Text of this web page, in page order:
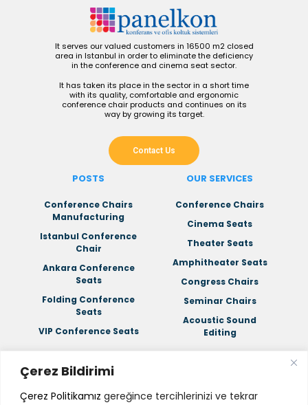
Çerez Bildirimi
Çerez Politikamız gereğince tercihlerinizi ve tekrar
It serves our valued customers in 16500 m2 closed
area in Istanbul in order to eliminate the deficiency
in the conference and cinema seat sector.
It has taken its place in the sector in a short time
with its quality, comfortable and ergonomic
conference chair products and continues on its
way by growing its target.
Contact Us
POSTS
Conference Chairs
Manufacturing
Istanbul Conference
Chair
Ankara Conference
Seats
Folding Conference
Seats
VIP Conference Seats
OUR SERVICES
Conference Chairs
Cinema Seats
Theater Seats
Amphitheater Seats
Congress Chairs
Seminar Chairs
Acoustic Sound
Editing